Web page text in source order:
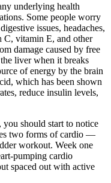
underlying health
Some people worry
issues, headaches,
C, vitamin E, and other
damage caused by free
liver when it breaks
of energy by the brain
which has been shown
reduce insulin levels,
should start to notice
two forms of cardio —
workout. Week one
pumping cardio
spaced out with active